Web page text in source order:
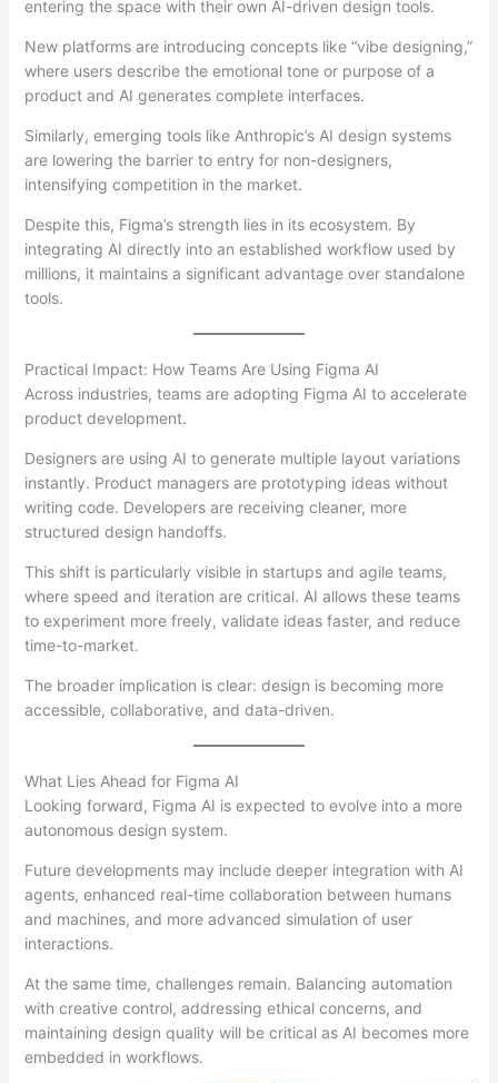
entering the space with their own AI-driven design tools.
New platforms are introducing concepts like “vibe designing,”
where users describe the emotional tone or purpose of a
product and AI generates complete interfaces.
Similarly, emerging tools like Anthropic’s AI design systems
are lowering the barrier to entry for non-designers,
intensifying competition in the market.
Despite this, Figma’s strength lies in its ecosystem. By
integrating AI directly into an established workflow used by
millions, it maintains a significant advantage over standalone
tools.
Practical Impact: How Teams Are Using Figma AI
Across industries, teams are adopting Figma AI to accelerate
product development.
Designers are using AI to generate multiple layout variations
instantly. Product managers are prototyping ideas without
writing code. Developers are receiving cleaner, more
structured design handoffs.
This shift is particularly visible in startups and agile teams,
where speed and iteration are critical. AI allows these teams
to experiment more freely, validate ideas faster, and reduce
time-to-market.
The broader implication is clear: design is becoming more
accessible, collaborative, and data-driven.
What Lies Ahead for Figma AI
Looking forward, Figma AI is expected to evolve into a more
autonomous design system.
Future developments may include deeper integration with AI
agents, enhanced real-time collaboration between humans
and machines, and more advanced simulation of user
interactions.
At the same time, challenges remain. Balancing automation
with creative control, addressing ethical concerns, and
maintaining design quality will be critical as AI becomes more
embedded in workflows.